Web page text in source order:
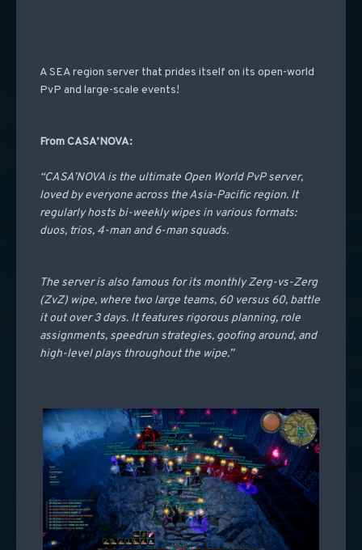
A SEA region server that prides itself on its open-world
PvP and large-scale events!
From CASA’NOVA:
“CASA’NOVA is the ultimate Open World PvP server,
loved by everyone across the Asia-Pacific region. It
regularly hosts bi-weekly wipes in various formats:
duos, trios, 4-man and 6-man squads.
The server is also famous for its monthly Zerg-vs-Zerg
(ZvZ) wipe, where two large teams, 60 versus 60, battle
it out over 3 days. It features rigorous planning, role
assignments, speedrun strategies, goofing around, and
high-level plays throughout the wipe.”